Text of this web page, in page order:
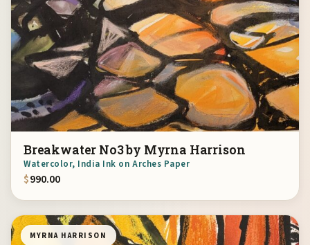
Breakwater No3 by Myrna Harrison
Watercolor, India Ink on Arches Paper
$990.00
MYRNA HARRISON